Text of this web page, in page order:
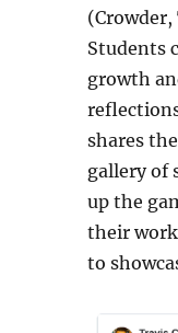
(Crowder,
Students
growth
shares
gallery of
up the
their
to